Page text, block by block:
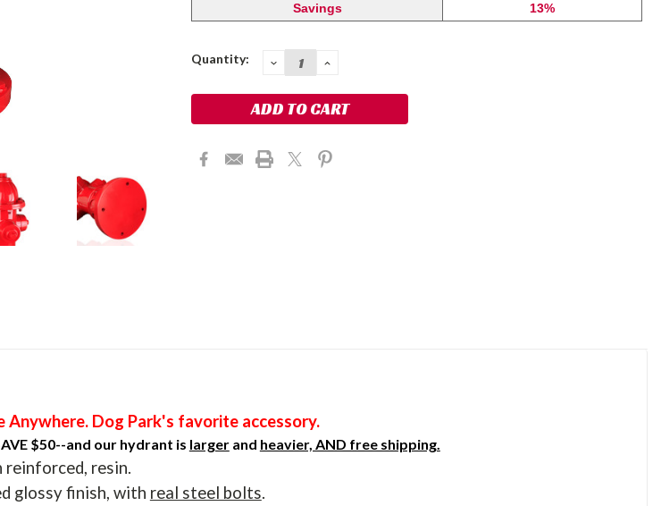
Savings
13%
Current
Quantity: DECREASE
QUANTITY:
INCREASE
Anywhere. Dog Park's favorite accessory.
$50--and our hydrant is largerand heavier, AND free shipping.
reinforced, resin.
glossy finish, with real steel bolts.